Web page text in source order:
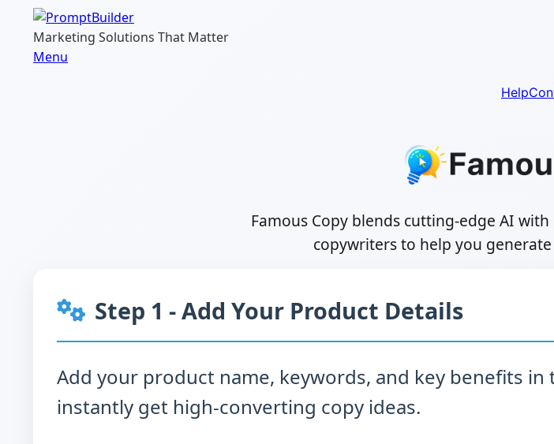
content
Marketing Solutions That Matter
Menu
Help
Famous Copy blends cutting-edge AI
copywriters to help you
Step 1 - Add Your Product Details
Add your product name, keywords, and key benefits in
instantly get high-converting copy ideas.